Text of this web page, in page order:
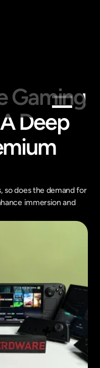
Gaming
Deep
so does the demand for
immersion and